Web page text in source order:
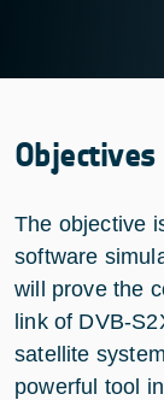
Objectives
The objective
software
will prove the
link of DVB-
satellite
powerful tool